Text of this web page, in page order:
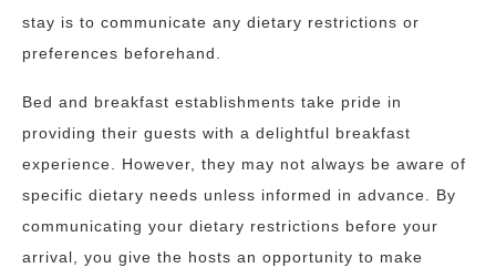
stay is to communicate any dietary restrictions or
preferences beforehand.
Bed and breakfast establishments take pride in
providing their guests with a delightful breakfast
experience. However, they may not always be aware of
specific dietary needs unless informed in advance. By
communicating your dietary restrictions before your
arrival, you give the hosts an opportunity to make